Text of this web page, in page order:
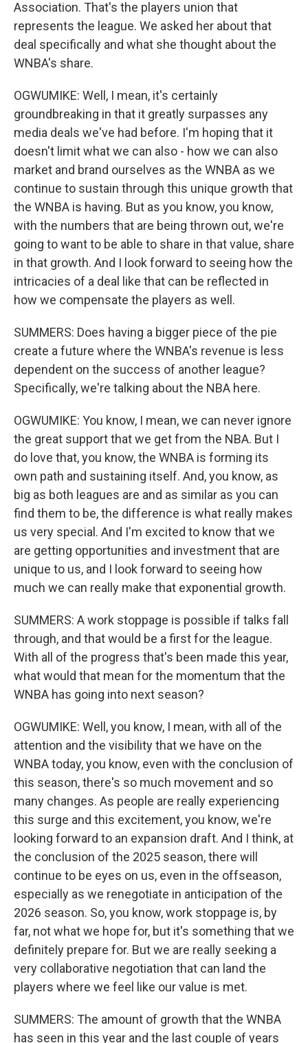
Association. That's the players union that
represents the league. We asked her about that
deal specifically and what she thought about the
WNBA's share.
OGWUMIKE: Well, I mean, it's certainly
groundbreaking in that it greatly surpasses any
media deals we've had before. I'm hoping that it
doesn't limit what we can also - how we can also
market and brand ourselves as the WNBA as we
continue to sustain through this unique growth that
the WNBA is having. But as you know, you know,
with the numbers that are being thrown out, we're
going to want to be able to share in that value, share
in that growth. And I look forward to seeing how the
intricacies of a deal like that can be reflected in
how we compensate the players as well.
SUMMERS: Does having a bigger piece of the pie
create a future where the WNBA's revenue is less
dependent on the success of another league?
Specifically, we're talking about the NBA here.
OGWUMIKE: You know, I mean, we can never ignore
the great support that we get from the NBA. But I
do love that, you know, the WNBA is forming its
own path and sustaining itself. And, you know, as
big as both leagues are and as similar as you can
find them to be, the difference is what really makes
us very special. And I'm excited to know that we
are getting opportunities and investment that are
unique to us, and I look forward to seeing how
much we can really make that exponential growth.
SUMMERS: A work stoppage is possible if talks fall
through, and that would be a first for the league.
With all of the progress that's been made this year,
what would that mean for the momentum that the
WNBA has going into next season?
OGWUMIKE: Well, you know, I mean, with all of the
attention and the visibility that we have on the
WNBA today, you know, even with the conclusion of
this season, there's so much movement and so
many changes. As people are really experiencing
this surge and this excitement, you know, we're
looking forward to an expansion draft. And I think, at
the conclusion of the 2025 season, there will
continue to be eyes on us, even in the offseason,
especially as we renegotiate in anticipation of the
2026 season. So, you know, work stoppage is, by
far, not what we hope for, but it's something that we
definitely prepare for. But we are really seeking a
very collaborative negotiation that can land the
players where we feel like our value is met.
SUMMERS: The amount of growth that the WNBA
has seen in this year and the last couple of years